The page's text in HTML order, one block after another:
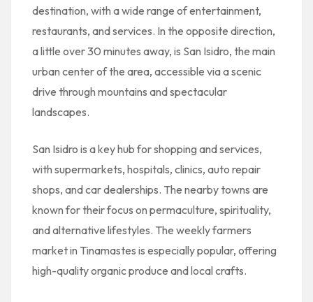
destination, with a wide range of entertainment,
restaurants, and services. In the opposite direction,
a little over 30 minutes away, is San Isidro, the main
urban center of the area, accessible via a scenic
drive through mountains and spectacular
landscapes.
San Isidro is a key hub for shopping and services,
with supermarkets, hospitals, clinics, auto repair
shops, and car dealerships. The nearby towns are
known for their focus on permaculture, spirituality,
and alternative lifestyles. The weekly farmers
market in Tinamastes is especially popular, offering
high-quality organic produce and local crafts.